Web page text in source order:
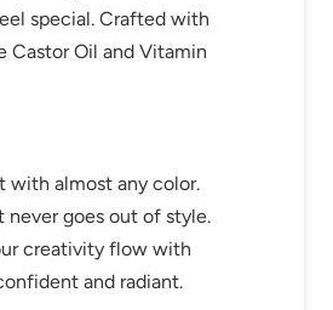
special. Crafted with
Castor Oil and Vitamin
with almost any color.
never goes out of style.
creativity flow with
and radiant.